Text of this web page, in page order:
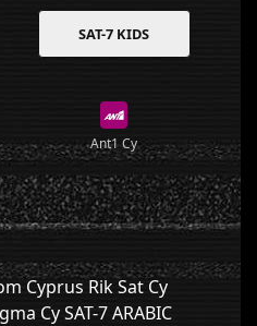
SAT-7 KIDS
Ant1 Cy
Cyprus Rik Sat Cy
Cy SAT-7 ARABIC